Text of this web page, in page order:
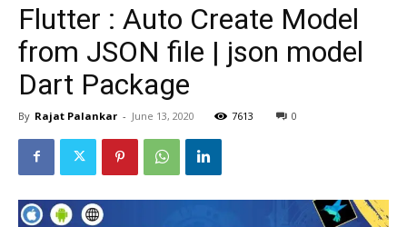
Flutter : Auto Create Model
from JSON file | json model
Dart Package
By Rajat Palankar - June 13, 2020 7613 0